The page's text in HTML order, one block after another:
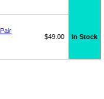
$49.00 In Stock